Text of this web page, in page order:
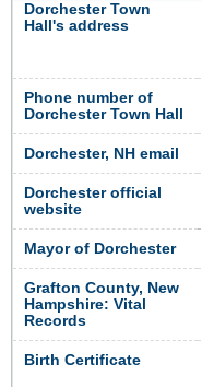
Dorchester Town
Hall's address
Phone number of
Dorchester Town Hall
Dorchester, NH email
Dorchester official
website
Mayor of Dorchester
Grafton County, New
Hampshire: Vital
Records
Birth Certificate